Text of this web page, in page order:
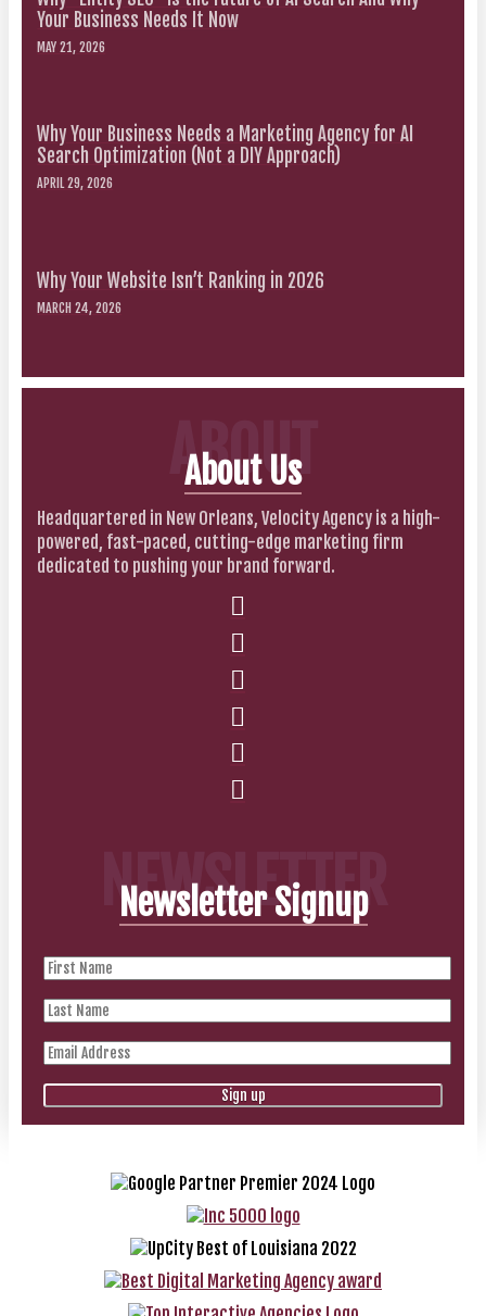
Your Business Needs It Now
MAY 21, 2026
Why Your Business Needs a Marketing Agency for AI
Search Optimization (Not a DIY Approach)
APRIL 29, 2026
Why Your Website Isn’t Ranking in 2026
MARCH 24, 2026
ABOUT
About Us
Headquartered in New Orleans, Velocity Agency is a high-
powered, fast-paced, cutting-edge marketing firm
dedicated to pushing your brand forward.
NEWSLETTER
Newsletter Signup